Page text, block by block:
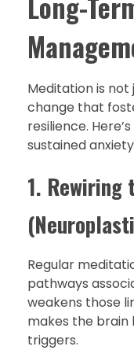
Meditation is not
change that
resilience.
sustained
1. Rewiring
Regular
pathways
weakens those
makes the brain
triggers.